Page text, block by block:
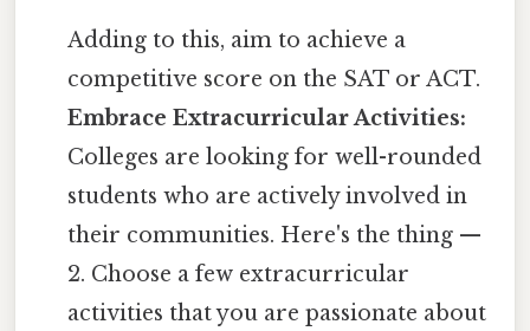
Adding to this, aim to achieve a
competitive score on the SAT or ACT.
Embrace Extracurricular Activities:
Colleges are looking for well-rounded
students who are actively involved in
their communities. Here's the thing —
2. Choose a few extracurricular
activities that you are passionate about